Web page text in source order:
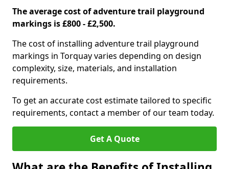
The average cost of adventure trail playground
markings is £800 - £2,500.
The cost of installing adventure trail playground
markings in Torquay varies depending on design
complexity, size, materials, and installation
requirements.
To get an accurate cost estimate tailored to specific
requirements, contact a member of our team today.
Get A Quote